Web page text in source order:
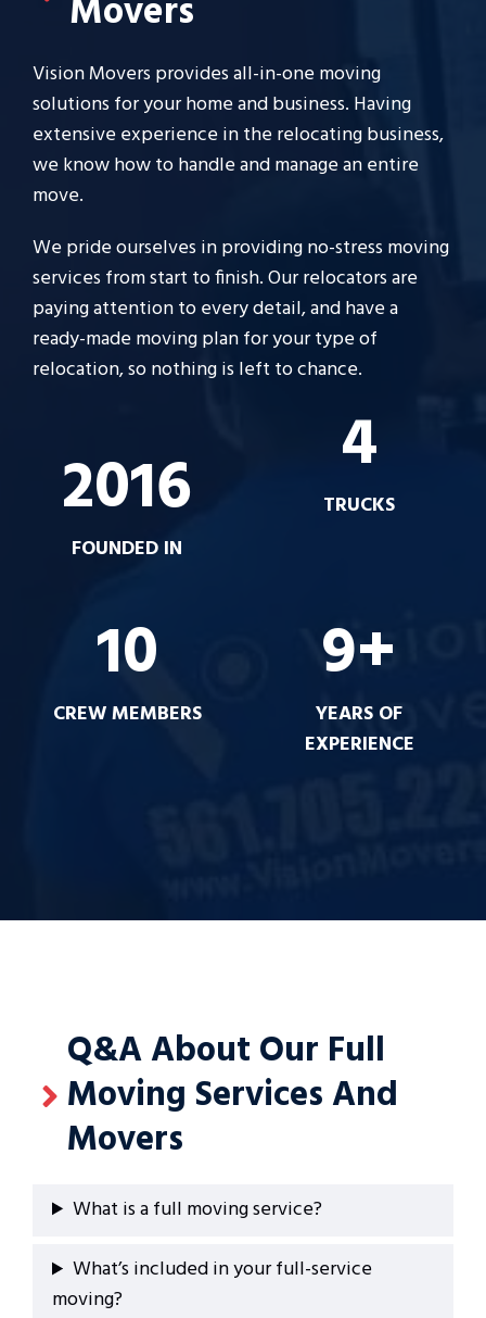
Movers
Vision Movers provides all-in-one moving
solutions for your home and business. Having
extensive experience in the relocating business,
we know how to handle and manage an entire
move.
We pride ourselves in providing no-stress moving
services from start to finish. Our relocators are
paying attention to every detail, and have a
ready-made moving plan for your type of
relocation, so nothing is left to chance.
2016
FOUNDED IN
4
TRUCKS
10
CREW MEMBERS
9+
YEARS OF
EXPERIENCE
Q&A About Our Full
Moving Services And
Movers
What is a full moving service?
What’s included in your full-service
moving?